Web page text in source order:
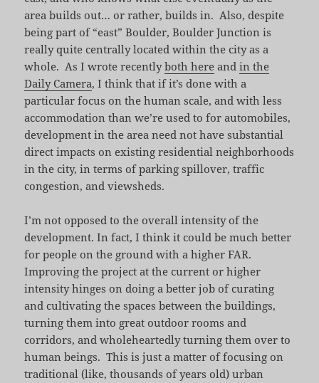
area builds out… or rather, builds in. Also, despite
being part of “east” Boulder, Boulder Junction is
really quite centrally located within the city as a
whole. As I wrote recentlyboth here andin the
Daily Camera, I think that if it’s done with a
particular focus on the human scale, and with less
accommodation than we’re used to for automobiles,
development in the area need not have substantial
direct impacts on existing residential neighborhoods
in the city, in terms of parking spillover, traffic
congestion, and viewsheds.
I’m not opposed to the overall intensity of the
development. In fact, I think it could be much better
for people on the ground with a higher FAR.
Improving the project at the current or higher
intensity hinges on doing a better job of curating
and cultivating the spaces between the buildings,
turning them into great outdoor rooms and
corridors, and wholeheartedly turning them over to
human beings. This is just a matter of focusing on
traditional (like, thousands of years old) urban